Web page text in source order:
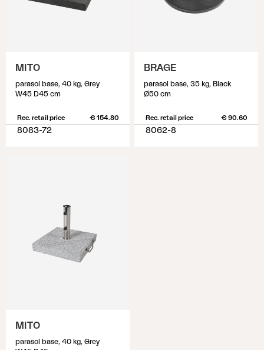
MITO
parasol base, 40 kg, Grey
W45 D45 cm
Rec. retail price € 154.80
8083-72
BRAGE
parasol base, 35 kg, Black
Ø50 cm
Rec. retail price € 90.60
8062-8
MITO
parasol base, 40 kg, Grey